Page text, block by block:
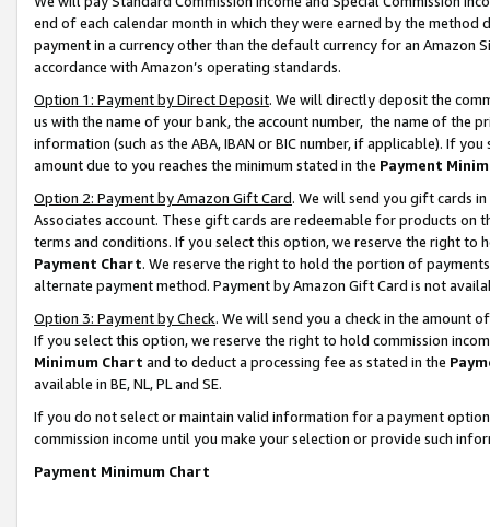
end of each calendar month in which they were earned by the
payment in a currency other than the default currency for an Amazon
accordance with Amazon’s operating standards.
Option 1: Payment by Direct Deposit. We will directly deposit the
us with the name of your bank, the account number, the name of the
information (such as the ABA, IBAN or BIC number, if applicable). If
amount due to you reaches the minimum stated in the Payment
Option 2: Payment by Amazon Gift Card. We will send you gift cards
Associates account. These gift cards are redeemable for products on
terms and conditions. If you select this option, we reserve the right to
Payment Chart. We reserve the right to hold the portion of
alternate payment method. Payment by Amazon Gift Card is not
Option 3: Payment by Check. We will send you a check in the amount
If you select this option, we reserve the right to hold commission
Minimum Chart and to deduct a processing fee as stated in the
available in BE, NL, PL and SE.
If you do not select or maintain valid information for a payment
commission income until you make your selection or provide such
Payment Minimum Chart